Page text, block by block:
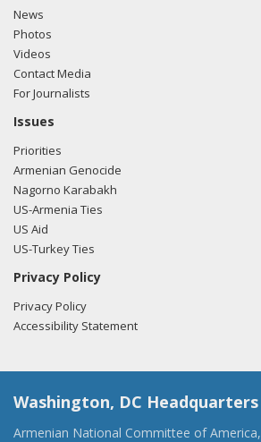
News
Photos
Videos
Contact Media
For Journalists
Issues
Priorities
Armenian Genocide
Nagorno Karabakh
US-Armenia Ties
US Aid
US-Turkey Ties
Privacy Policy
Privacy Policy
Accessibility Statement
Washington, DC Headquarters
Armenian National Committee of America,